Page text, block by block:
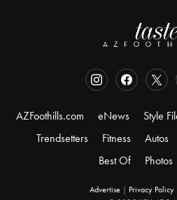
AZFoothills.com eNews Style
Trendsetters
Fitness Autos
Best Of
Photos
Advertise | Privacy Policy